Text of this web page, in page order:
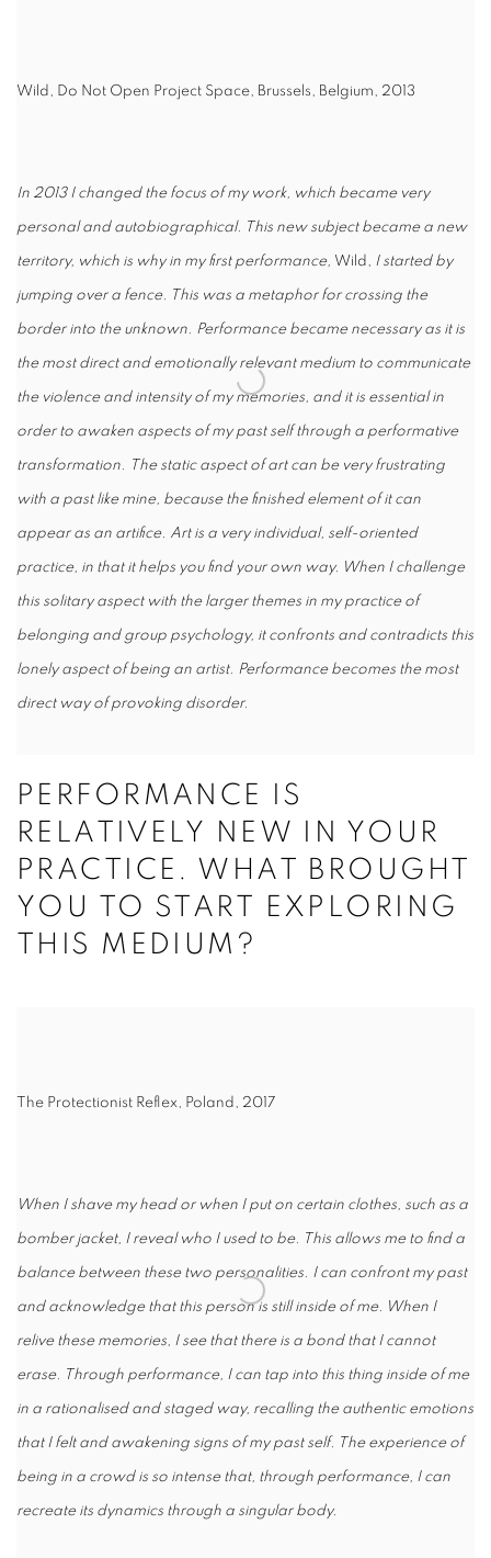
Wild, Do Not Open Project Space, Brussels, Belgium, 2013
In 2013 I changed the focus of my work, which became very
personal and autobiographical. This new subject became a new
territory, which is why in my first performance, Wild, I started by
jumping over a fence. This was a metaphor for crossing the
border into the unknown. Performance became necessary as it is
the most direct and emotionally relevant medium to communicate
the violence and intensity of my memories, and it is essential in
order to awaken aspects of my past self through a performative
transformation. The static aspect of art can be very frustrating
with a past like mine, because the finished element of it can
appear as an artifice. Art is a very individual, self-oriented
practice, in that it helps you find your own way. When I challenge
this solitary aspect with the larger themes in my practice of
belonging and group psychology, it confronts and contradicts this
lonely aspect of being an artist. Performance becomes the most
direct way of provoking disorder.
PERFORMANCE IS
RELATIVELY NEW IN YOUR
PRACTICE. WHAT BROUGHT
YOU TO START EXPLORING
THIS MEDIUM?
The Protectionist Reflex, Poland, 2017
When I shave my head or when I put on certain clothes, such as a
bomber jacket, I reveal who I used to be. This allows me to find a
balance between these two personalities. I can confront my past
and acknowledge that this person is still inside of me. When I
relive these memories, I see that there is a bond that I cannot
erase. Through performance, I can tap into this thing inside of me
in a rationalised and staged way, recalling the authentic emotions
that I felt and awakening signs of my past self. The experience of
being in a crowd is so intense that, through performance, I can
recreate its dynamics through a singular body.